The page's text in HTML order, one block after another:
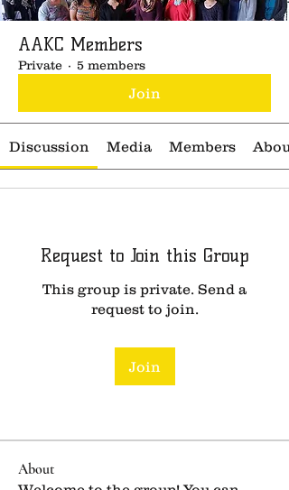
AAKC Members
Private · 5 members
Join
Discussion Media Members About
Request to Join this Group
This group is private. Send a
request to join.
Join
About